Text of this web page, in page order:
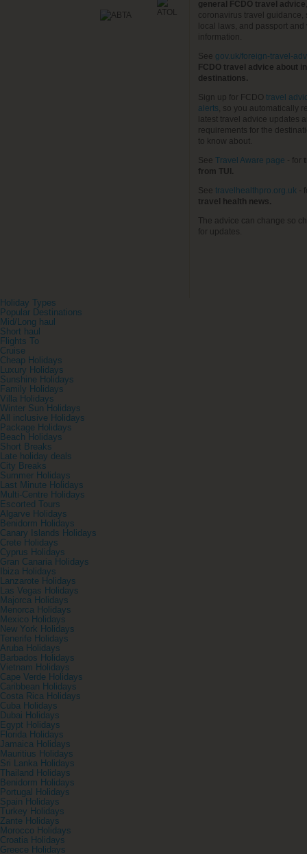
general FCDO travel advice
coronavirus travel guidance,
local laws, and passport and
information.
See gov.uk/foreign-travel-
FCDO travel advice about
destinations.
Sign up for FCDO travel
alerts , so you automatically
latest travel advice updates
requirements for the
to know about.
See Travel Aware page - for
from TUI.
See travelhealthpro.org.uk -
travel health news.
The advice can change so
for updates.
Holiday Types
Popular Destinations
Mid/Long haul
Short haul
Flights To
Cruise
Cheap Holidays
Luxury Holidays
Sunshine Holidays
Family Holidays
Villa Holidays
Winter Sun Holidays
All inclusive Holidays
Package Holidays
Beach Holidays
Short Breaks
Late holiday deals
City Breaks
Summer Holidays
Last Minute Holidays
Multi-Centre Holidays
Escorted Tours
Algarve Holidays
Benidorm Holidays
Canary Islands Holidays
Crete Holidays
Cyprus Holidays
Gran Canaria Holidays
Ibiza Holidays
Lanzarote Holidays
Las Vegas Holidays
Majorca Holidays
Menorca Holidays
Mexico Holidays
New York Holidays
Tenerife Holidays
Aruba Holidays
Barbados Holidays
Vietnam Holidays
Cape Verde Holidays
Caribbean Holidays
Costa Rica Holidays
Cuba Holidays
Dubai Holidays
Egypt Holidays
Florida Holidays
Jamaica Holidays
Mauritius Holidays
Sri Lanka Holidays
Thailand Holidays
Benidorm Holidays
Portugal Holidays
Spain Holidays
Turkey Holidays
Zante Holidays
Morocco Holidays
Croatia Holidays
Greece Holidays